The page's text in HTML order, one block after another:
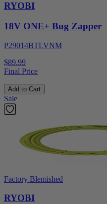
RYOBI
18V ONE+ Bug Zapper
P29014BTLVNM
$89.99
Final Price
Add to Cart
Sale
Factory Blemished
RYOBI